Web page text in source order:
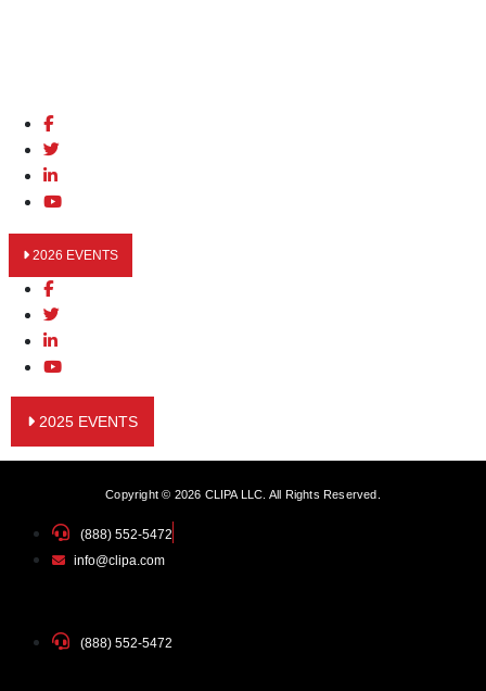
2026 EVENTS
2025 EVENTS
Copyright © 2026 CLIPA LLC. All Rights Reserved.
(888) 552-5472
info@clipa.com
(888) 552-5472